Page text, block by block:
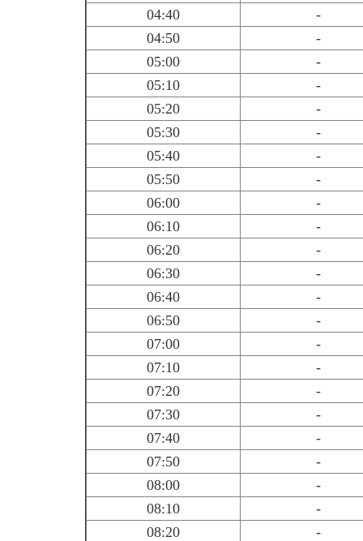
04:40
-
04:50
-
05:00
-
05:10
-
05:20
-
05:30
-
05:40
-
05:50
-
06:00
-
06:10
-
06:20
-
06:30
-
06:40
-
06:50
-
07:00
-
07:10
-
07:20
-
07:30
-
07:40
-
07:50
-
08:00
-
08:10
-
08:20
-